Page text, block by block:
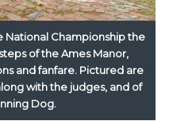
Championship the
of the Ames Manor,
and fanfare. Pictured are
with the judges, and of
Dog.